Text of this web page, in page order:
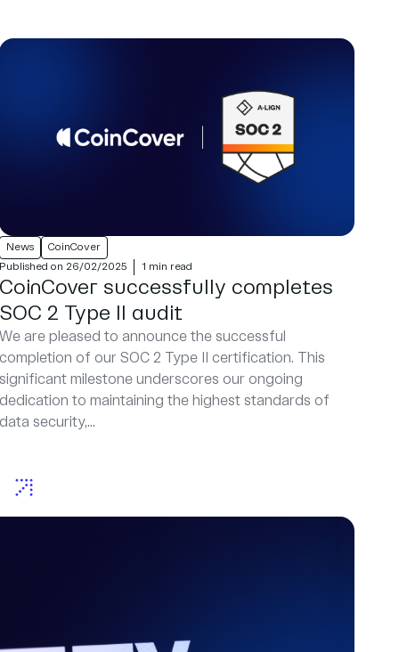
News
CoinCover
Published on 26/02/2025
1 min read
CoinCover successfully completes
SOC 2 Type II audit
We are pleased to announce the successful
completion of our SOC 2 Type II certification. This
significant milestone underscores our ongoing
dedication to maintaining the highest standards of
data security,...